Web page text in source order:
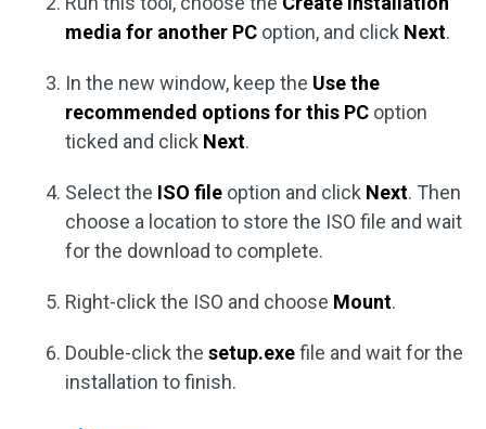
media for another PC option, and click Next.
In the new window, keep the Use the
recommended options for this PC option
ticked and click Next.
Select the ISO file option and click Next. Then
choose a location to store the ISO file and wait
for the download to complete.
Right-click the ISO and choose Mount.
Double-click the setup.exefile and wait for the
installation to finish.